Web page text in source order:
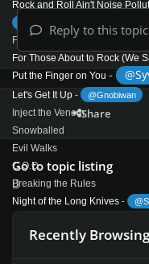
Rock and Roll Ain't Noise
For Those About to Rock We
For Those About to Rock (We
Put the Finger on You -
Let's Get It Up - @Gnobiwan
Inject the Venom
Snowballed
Evil Walks
C.O.D.
Breaking the Rules
Night of the Long Knives -
Flick of the Switch (1983)
Reply to this
Share
Go to topic listing
Recently Browsing